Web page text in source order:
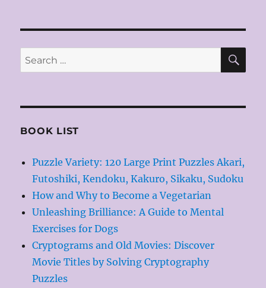
Search
for:
BOOK LIST
Puzzle Variety: 120 Large Print Puzzles Akari,
Futoshiki, Kendoku, Kakuro, Sikaku, Sudoku
How and Why to Become a Vegetarian
Unleashing Brilliance: A Guide to Mental
Exercises for Dogs
Cryptograms and Old Movies: Discover
Movie Titles by Solving Cryptography
Puzzles